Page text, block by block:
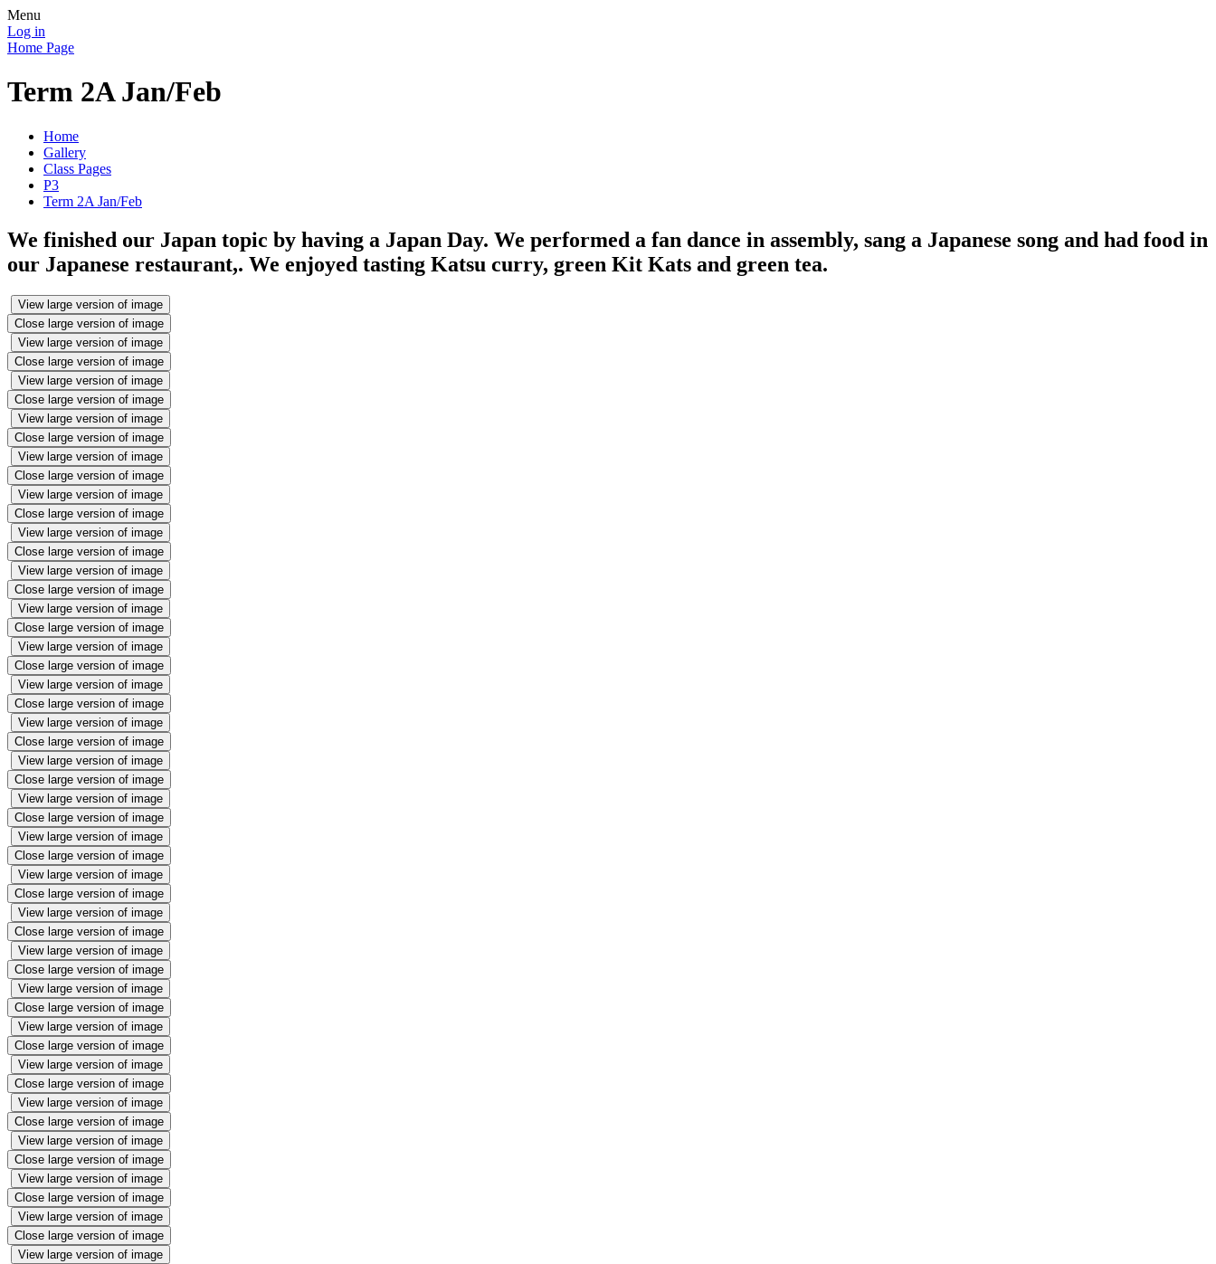
Menu
Log in
Home Page
Term 2A Jan/Feb
Home
Gallery
Class Pages
P3
Term 2A Jan/Feb
We finished our Japan topic by having a Japan Day. We performed a fan dance in assembly, sang a Japanese song and had food in
our Japanese restaurant,. We enjoyed tasting Katsu curry, green Kit Kats and green tea.
View large version of image
Close large version of image
View large version of image
Close large version of image
View large version of image
Close large version of image
View large version of image
Close large version of image
View large version of image
Close large version of image
View large version of image
Close large version of image
View large version of image
Close large version of image
View large version of image
Close large version of image
View large version of image
Close large version of image
View large version of image
Close large version of image
View large version of image
Close large version of image
View large version of image
Close large version of image
View large version of image
Close large version of image
View large version of image
Close large version of image
View large version of image
Close large version of image
View large version of image
Close large version of image
View large version of image
Close large version of image
View large version of image
Close large version of image
View large version of image
Close large version of image
View large version of image
Close large version of image
View large version of image
Close large version of image
View large version of image
Close large version of image
View large version of image
Close large version of image
View large version of image
Close large version of image
View large version of image
Close large version of image
View large version of image